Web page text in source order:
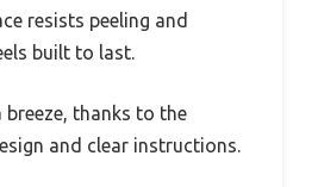
resists peeling and
built to last.
breeze, thanks to the
and clear instructions.